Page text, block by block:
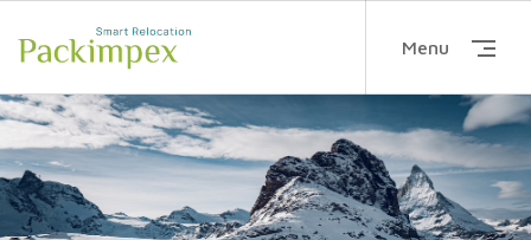
Menu